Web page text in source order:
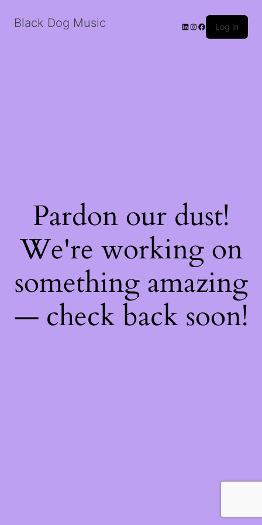
Black Dog Music LinkedIn
Instagram
Facebook
Log in
Pardon our dust!
We're working on
something amazing
— check back soon!